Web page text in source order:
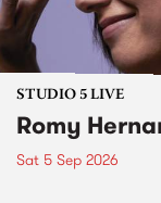
STUDIO 5 LIVE
Romy
Sat 5 Sep 2026